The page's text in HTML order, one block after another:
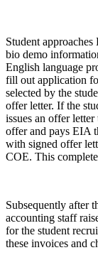
Student
bio demo
English language
fill out application
selected by the
offer letter. If the
issues an offer
offer and pays EIA
with signed offer
COE. This
Subsequently after
accounting staff
for the student
these invoices and